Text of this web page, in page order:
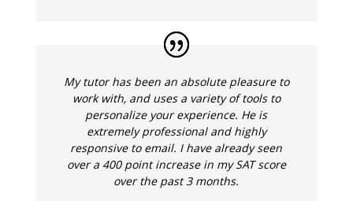
My tutor has been an absolute pleasure to
work with, and uses a variety of tools to
personalize your experience. He is
extremely professional and highly
responsive to email. I have already seen
over a 400 point increase in my SAT score
over the past 3 months.